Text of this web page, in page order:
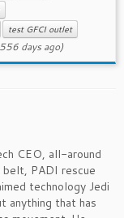
test GFCI outlet
days ago)
CEO, all-around
PADI rescue
technology Jedi
anything that has